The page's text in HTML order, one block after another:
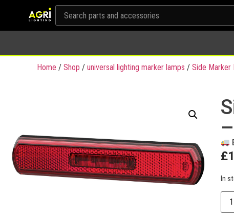
Home / Shop / universal lighting marker lamps / Side Marker
£
In